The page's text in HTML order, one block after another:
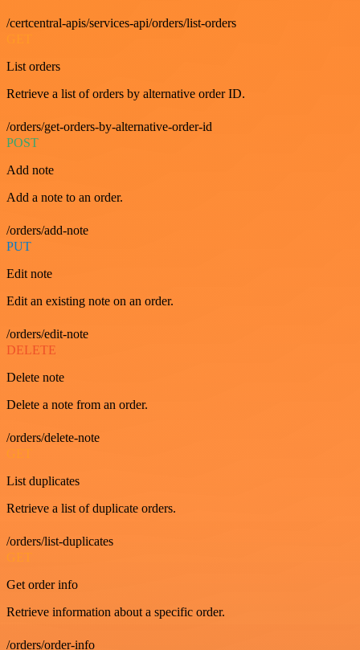
/certcentral-apis/services-api/orders/list-orders
List orders
Retrieve a list of orders by alternative order ID.
/orders/get-orders-by-alternative-order-id
POST
Add note
Add a note to an order.
/orders/add-note
PUT
Edit note
Edit an existing note on an order.
/orders/edit-note
DELETE
Delete note
Delete a note from an order.
/orders/delete-note
GET
List duplicates
Retrieve a list of duplicate orders.
/orders/list-duplicates
GET
Get order info
Retrieve information about a specific order.
/orders/order-info